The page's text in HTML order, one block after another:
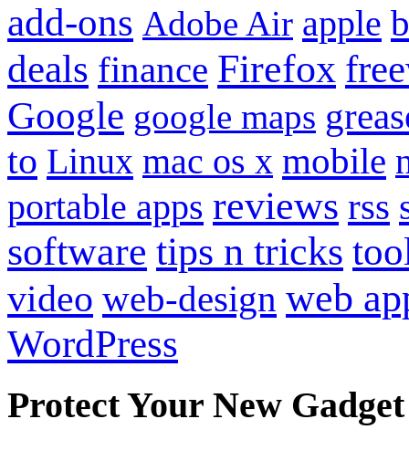
add-ons Adobe Air apple
deals finance Firefox
Google google maps
to Linux mac os x mobile
portable apps reviews rss
software tips n tricks
video web-design web
WordPress
Protect Your New Gadget